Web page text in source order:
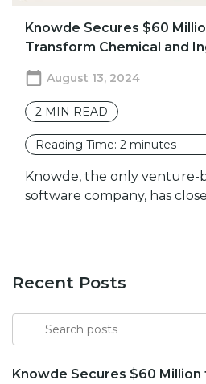
Knowde Secures $60
Transform Chemical and
August 13, 2024
2 MIN READ
Reading Time: 2 minutes
Knowde, the only venture-
software company, has
Recent Posts
Search
for
Knowde Secures $60